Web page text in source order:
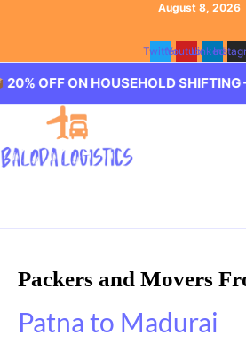
August 8, 2026
TwitterYoutubeLinkedin
HOUSEHOLD SHIFTING –
Packers and Movers
Patna to Madurai